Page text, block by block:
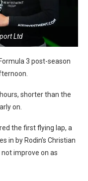
Ltd
3 post-season
shorter than the
on.
the first flying lap, a
in by Rodin’s Christian
not improve on as